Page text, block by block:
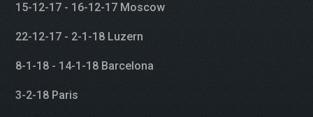
15-12-17 - 16-12-17 Moscow
22-12-17 - 2-1-18 Luzern
8-1-18 - 14-1-18 Barcelona
3-2-18 Paris